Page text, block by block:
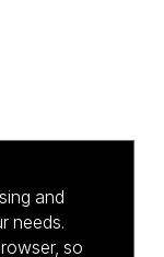
and
needs.
so